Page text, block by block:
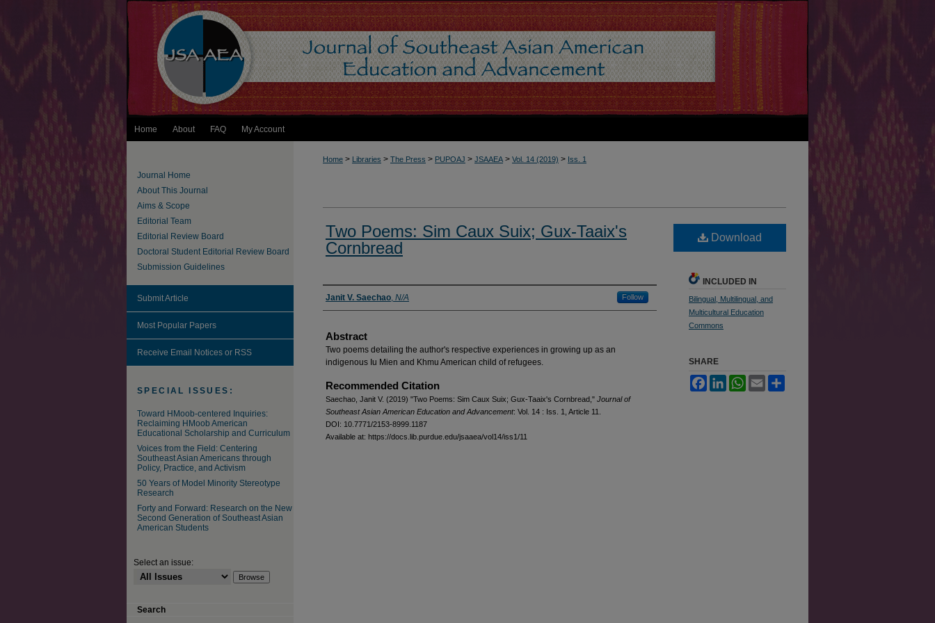
Home About FAQ My Account
Home > Libraries > The Press > PUPOAJ > JSAAEA > Vol. 14 (2019) > Iss. 1
Two Poems: Sim Caux Suix; Gux-Taaix's
Cornbread
Authors
Janit V. Saechao, N/A Follow
Abstract
Two poems detailing the author's respective experiences in growing up as an
indigenous Iu Mien and Khmu American child of refugees.
Recommended Citation
Saechao, Janit V. (2019) "Two Poems: Sim Caux Suix; Gux-Taaix's Cornbread," Journal of
Southeast Asian American Education and Advancement: Vol. 14 : Iss. 1, Article 11.
DOI: 10.7771/2153-8999.1187
Available at: https://docs.lib.purdue.edu/jsaaea/vol14/iss1/11
Download
INCLUDED IN
Bilingual, Multilingual, and
Multicultural Education
Commons
SHARE
FacebookLinkedInWhatsApp
Email
Journal Home
About This Journal
Aims & Scope
Editorial Team
Editorial Review Board
Doctoral Student Editorial Review Board
Submission Guidelines
Submit Article
Most Popular Papers
Receive Email Notices or RSS
SPECIAL ISSUES:
Toward HMoob-centered Inquiries:
Reclaiming HMoob American
Educational Scholarship and Curriculum
Voices from the Field: Centering
Southeast Asian Americans through
Policy, Practice, and Activism
50 Years of Model Minority Stereotype
Research
Forty and Forward: Research on the New
Second Generation of Southeast Asian
American Students
Select an issue:
Search